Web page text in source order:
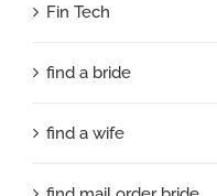
Fin Tech
find a bride
find a wife